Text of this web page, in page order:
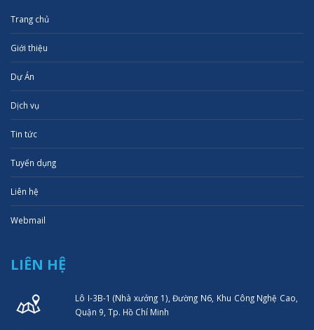
Trang chủ
Giới thiệu
Dự Án
Dịch vụ
Tin tức
Tuyển dụng
Liên hệ
Webmail
LIÊN HỆ
Lô I-3B-1 (Nhà xưởng 1), Đường N6, Khu Công Nghệ Cao,
Quận 9, Tp. Hồ Chí Minh